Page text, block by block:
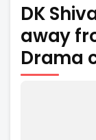
DK
away
Drama